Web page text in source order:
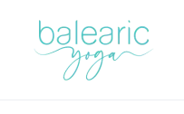
content